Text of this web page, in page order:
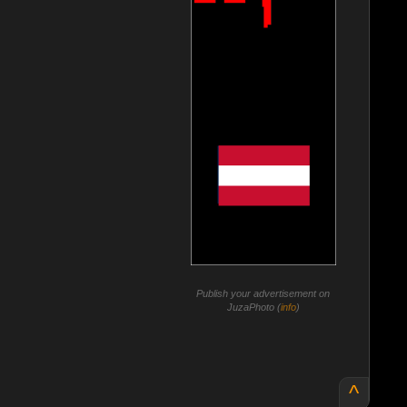
Publish your advertisement on
JuzaPhoto (info)
^